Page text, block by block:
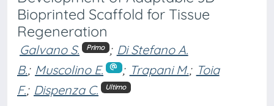
Bioprinted Scaffold for Tissue
Regeneration
Galvano S. Primo ; Di Stefano A.
B.; Muscolino E. ; Trapani M.; Toia
F.; Dispenza C. Ultimo